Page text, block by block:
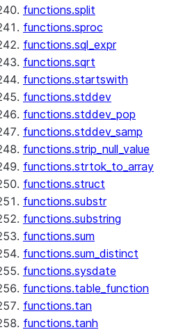
functions.split
functions.sproc
functions.sql_expr
functions.sqrt
functions.startswith
functions.stddev
functions.stddev_pop
functions.stddev_samp
functions.strip_null_value
functions.strtok_to_array
functions.struct
functions.substr
functions.substring
functions.sum
functions.sum_distinct
functions.sysdate
functions.table_function
functions.tan
functions.tanh